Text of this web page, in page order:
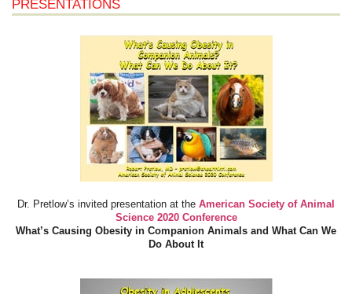
PRESENTATIONS
Dr. Pretlow’s invited presentation at the American Society of Animal
Science 2020 Conference
What’s Causing Obesity in Companion Animals and What Can We
Do About It